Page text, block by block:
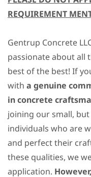
REQUIREMENT
Gentrup Concrete
passionate about
best of the best! If
with a genuine
in concrete
joining our small,
individuals who are
and perfect their
these qualities, we
application.